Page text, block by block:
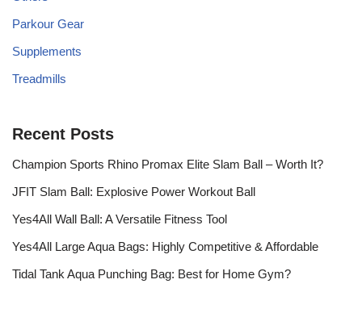
Parkour Gear
Supplements
Treadmills
Recent Posts
Champion Sports Rhino Promax Elite Slam Ball – Worth It?
JFIT Slam Ball: Explosive Power Workout Ball
Yes4All Wall Ball: A Versatile Fitness Tool
Yes4All Large Aqua Bags: Highly Competitive & Affordable
Tidal Tank Aqua Punching Bag: Best for Home Gym?